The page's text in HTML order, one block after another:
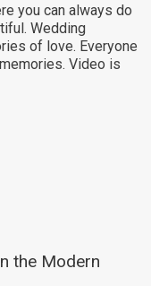
you can always do
Wedding
of love. Everyone
Video is
the Modern